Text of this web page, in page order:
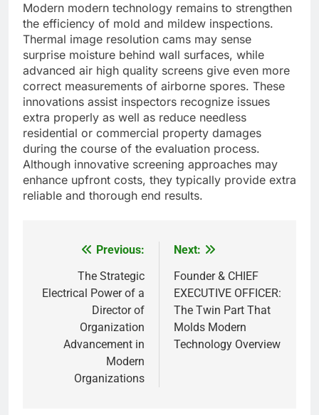
Modern modern technology remains to strengthen
the efficiency of mold and mildew inspections.
Thermal image resolution cams may sense
surprise moisture behind wall surfaces, while
advanced air high quality screens give even more
correct measurements of airborne spores. These
innovations assist inspectors recognize issues
extra properly as well as reduce needless
residential or commercial property damages
during the course of the evaluation process.
Although innovative screening approaches may
enhance upfront costs, they typically provide extra
reliable and thorough end results.
navigation
Previous:
The Strategic
Electrical Power of a
Director of
Organization
Advancement in
Modern
Organizations
Next:
Founder & CHIEF
EXECUTIVE OFFICER:
The Twin Part That
Molds Modern
Technology Overview